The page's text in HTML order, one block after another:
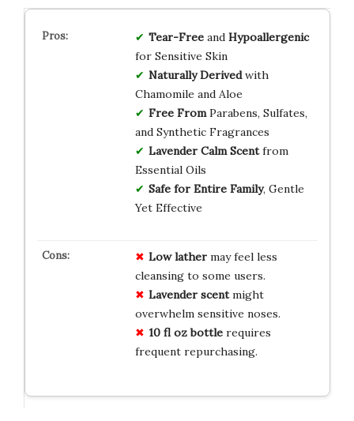
Tear-Freeand Hypoallergenic
for Sensitive Skin
Naturally Derivedwith
Chamomile and Aloe
Free FromParabens, Sulfates,
and Synthetic Fragrances
Lavender Calm Scentfrom
Essential Oils
Safe for Entire Family, Gentle
Yet Effective
Low lathermay feel less
cleansing to some users.
Lavender scentmight
overwhelm sensitive noses.
10 fl oz bottlerequires
frequent repurchasing.